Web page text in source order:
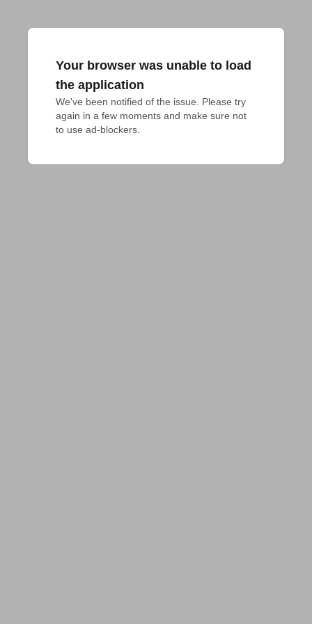
Your browser was unable to load
the application
We've been notified of the issue. Please try
again in a few moments and make sure not
to use ad-blockers.